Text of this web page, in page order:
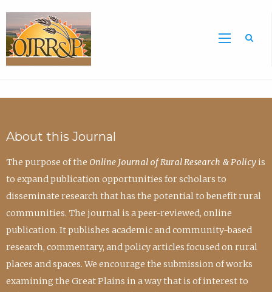
About this Journal
The purpose of the Online Journal of Rural Research & Policyis
to expand publication opportunities for scholars to
disseminate research that has the potential to benefit rural
communities. The journal is a peer-reviewed, online
publication. It publishes academic and community-based
research, commentary, and policy articles focused on rural
places and spaces. We encourage the submission of works
examining the Great Plains in a way that is of interest to